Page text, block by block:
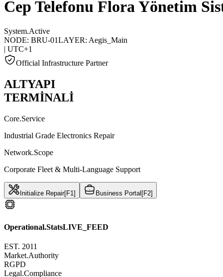
Cep Telefonu Flora Yönetim
System.Active
NODE: BRU-01LAYER: Aegis_Main
| UTC+1
Official Infrastructure Partner
ALTYAPI
TERMİNALİ
Core.Service
Industrial Grade Electronics Repair
Network.Scope
Corporate Fleet & Multi-Language Support
Initialize Repair[F1] Business Portal[F2]
Operational.StatsLIVE_FEED
EST. 2011
Market.Authority
RGPD
Legal.Compliance